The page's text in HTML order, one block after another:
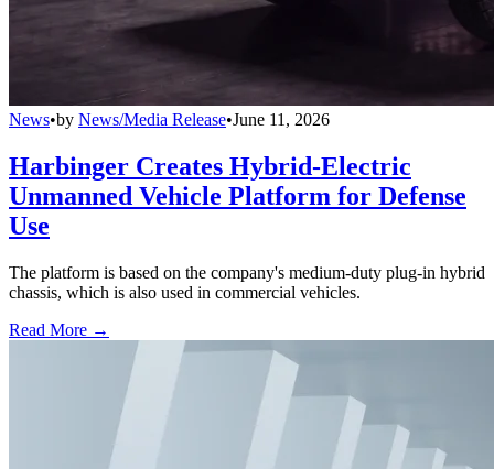
News•by News/Media Release•June 11, 2026
Harbinger Creates Hybrid-Electric
Unmanned Vehicle Platform for Defense
Use
The platform is based on the company's medium-duty plug-in hybrid
chassis, which is also used in commercial vehicles.
Read More →